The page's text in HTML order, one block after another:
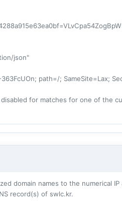
json"
path=/; SameSite=Lax;
for matches for one of the
domain names to the numerical
record(s) of swlc.kr.